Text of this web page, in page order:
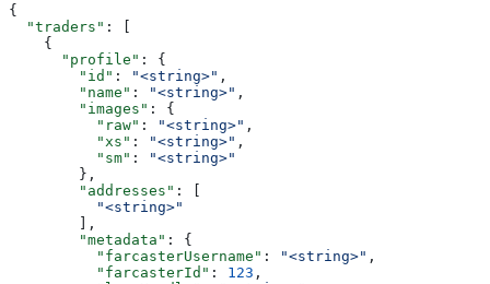
{
  "traders"
: [
    {
      "profile"
: {
        "id"
: "<string>" ,
        "name"
: "<string>" ,
        "images"
: {
          "raw"
: "<string>" ,
          "xs"
: "<string>" ,
          "sm"
:
"<string>"
        },
        "addresses"
: [
          "<string>"
        ],
        "metadata"
: {
          "farcasterUsername"
: "<string>" ,
          "farcasterId"
: 123 ,